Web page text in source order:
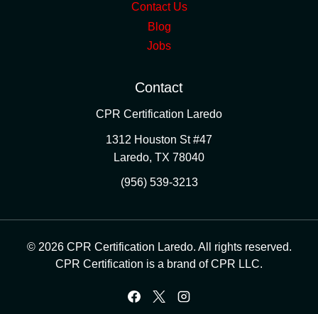
Contact Us
Blog
Jobs
Contact
CPR Certification Laredo
1312 Houston St #47
Laredo, TX 78040
(956) 539-3213
© 2026 CPR Certification Laredo. All rights reserved.
CPR Certification is a brand of CPR LLC.